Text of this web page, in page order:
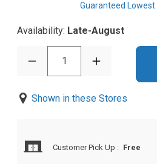
Guaranteed Lowest
Availability: Late-August
1
Shown in these Stores
Customer Pick Up : Free